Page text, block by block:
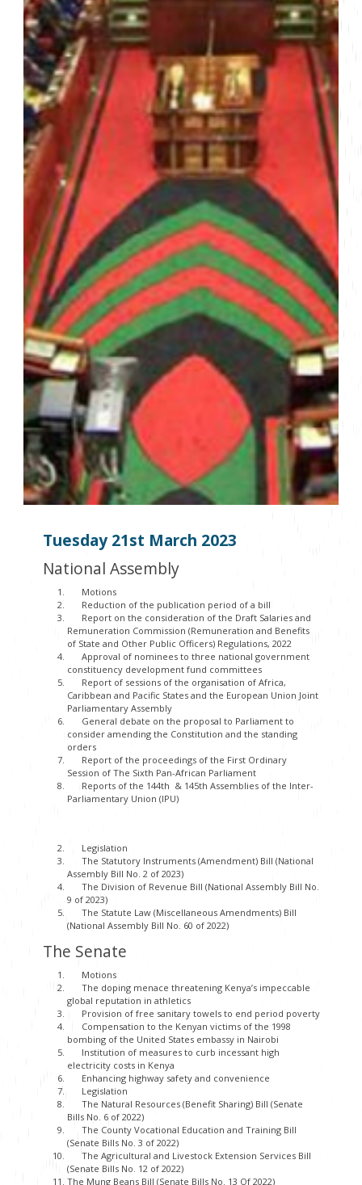
Tuesday 21st March 2023
National Assembly
Motions
Reduction of the publication period of a bill
Report on the consideration of the Draft Salaries and
Remuneration Commission (Remuneration and Benefits
of State and Other Public Officers) Regulations, 2022
Approval of nominees to three national government
constituency development fund committees
Report of sessions of the organisation of Africa,
Caribbean and Pacific States and the European Union Joint
Parliamentary Assembly
General debate on the proposal to Parliament to
consider amending the Constitution and the standing
orders
Report of the proceedings of the First Ordinary
Session of The Sixth Pan-African Parliament
Reports of the 144th & 145th Assemblies of the Inter-
Parliamentary Union (IPU)
Legislation
The Statutory Instruments (Amendment) Bill (National
Assembly Bill No. 2 of 2023)
The Division of Revenue Bill (National Assembly Bill No.
9 of 2023)
The Statute Law (Miscellaneous Amendments) Bill
(National Assembly Bill No. 60 of 2022)
The Senate
Motions
The doping menace threatening Kenya’s impeccable
global reputation in athletics
Provision of free sanitary towels to end period poverty
Compensation to the Kenyan victims of the 1998
bombing of the United States embassy in Nairobi
Institution of measures to curb incessant high
electricity costs in Kenya
Enhancing highway safety and convenience
Legislation
The Natural Resources (Benefit Sharing) Bill (Senate
Bills No. 6 of 2022)
The County Vocational Education and Training Bill
(Senate Bills No. 3 of 2022)
The Agricultural and Livestock Extension Services Bill
(Senate Bills No. 12 of 2022)
The Mung Beans Bill (Senate Bills No. 13 Of 2022)